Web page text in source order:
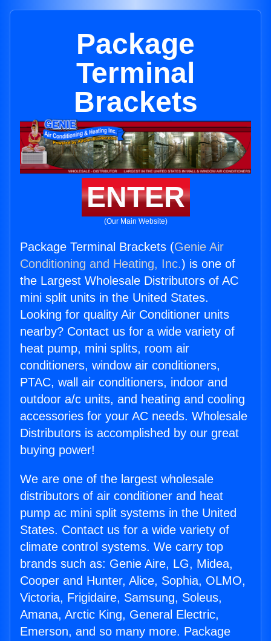
Package
Terminal
Brackets
ENTER
(Our Main Website)
Package Terminal Brackets (Genie Air
Conditioning and Heating, Inc.) is one of
the Largest Wholesale Distributors of AC
mini split units in the United States.
Looking for quality Air Conditioner units
nearby? Contact us for a wide variety of
heat pump, mini splits, room air
conditioners, window air conditioners,
PTAC, wall air conditioners, indoor and
outdoor a/c units, and heating and cooling
accessories for your AC needs. Wholesale
Distributors is accomplished by our great
buying power!
We are one of the largest wholesale
distributors of air conditioner and heat
pump ac mini split systems in the United
States. Contact us for a wide variety of
climate control systems. We carry top
brands such as: Genie Aire, LG, Midea,
Cooper and Hunter, Alice, Sophia, OLMO,
Victoria, Frigidaire, Samsung, Soleus,
Amana, Arctic King, General Electric,
Emerson, and so many more. Package